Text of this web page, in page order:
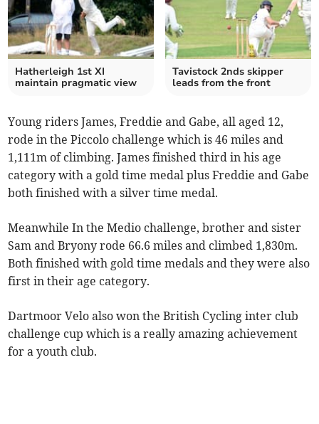
Hatherleigh 1st XI
maintain pragmatic view
Tavistock 2nds skipper
leads from the front
Young riders James, Freddie and Gabe, all aged 12,
rode in the Piccolo challenge which is 46 miles and
1,111m of climbing. James finished third in his age
category with a gold time medal plus Freddie and Gabe
both finished with a silver time medal.
Meanwhile In the Medio challenge, brother and sister
Sam and Bryony rode 66.6 miles and climbed 1,830m.
Both finished with gold time medals and they were also
first in their age category.
Dartmoor Velo also won the British Cycling inter club
challenge cup which is a really amazing achievement
for a youth club.